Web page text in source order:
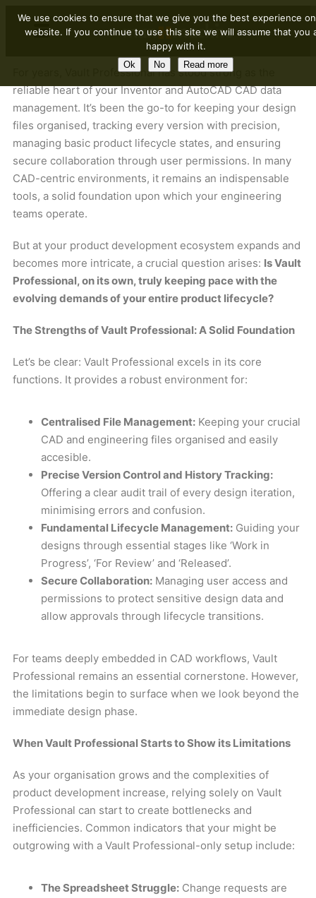
For years, Vault Professional has stood strong as the
reliable heart of your Inventor and AutoCAD CAD data
management. It’s been the go-to for keeping your design
files organised, tracking every version with precision,
managing basic product lifecycle states, and ensuring
secure collaboration through user permissions. In many
CAD-centric environments, it remains an indispensable
tools, a solid foundation upon which your engineering
teams operate.
But at your product development ecosystem expands and
becomes more intricate, a crucial question arises: Is Vault
Professional, on its own, truly keeping pace with the
evolving demands of your entire product lifecycle?
The Strengths of Vault Professional: A Solid Foundation
Let’s be clear: Vault Professional excels in its core
functions. It provides a robust environment for:
Centralised File Management: Keeping your crucial
CAD and engineering files organised and easily
accesible.
Precise Version Control and History Tracking:
Offering a clear audit trail of every design iteration,
minimising errors and confusion.
Fundamental Lifecycle Management: Guiding your
designs through essential stages like ‘Work in
Progress’, ‘For Review’ and ‘Released’.
Secure Collaboration: Managing user access and
permissions to protect sensitive design data and
allow approvals through lifecycle transitions.
For teams deeply embedded in CAD workflows, Vault
Professional remains an essential cornerstone. However,
the limitations begin to surface when we look beyond the
immediate design phase.
When Vault Professional Starts to Show its Limitations
As your organisation grows and the complexities of
product development increase, relying solely on Vault
Professional can start to create bottlenecks and
inefficiencies. Common indicators that your might be
outgrowing with a Vault Professional-only setup include:
The Spreadsheet Struggle: Change requests are
We use cookies to ensure that we give you the best experience
website. If you continue to use this site we will assume that you
happy with it.
Ok No Read more